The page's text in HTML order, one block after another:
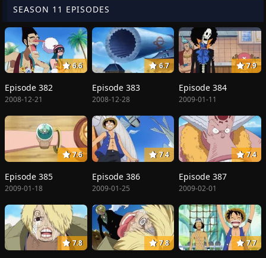
SEASON 11 EPISODES
6.6
Episode 382
2008-12-21
6.7
Episode 383
2008-12-28
7.9
Episode 384
2009-01-11
7.6
Episode 385
2009-01-18
7.4
Episode 386
2009-01-25
7.4
Episode 387
2009-02-01
7.8 7.8 7.7